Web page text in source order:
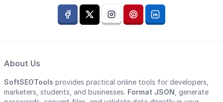
About Us
SoftSEOTools provides practical online tools for developers,
marketers, students, and businesses. Format JSON , generate